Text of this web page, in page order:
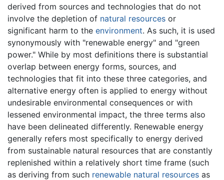
derived from sources and technologies that do not
involve the depletion of natural resources or
significant harm to the environment. As such, it is used
synonymously with "renewable energy" and "green
power." While by most definitions there is substantial
overlap between energy forms, sources, and
technologies that fit into these three categories, and
alternative energy often is applied to energy without
undesirable environmental consequences or with
lessened environmental impact, the three terms also
have been delineated differently. Renewable energy
generally refers most specifically to energy derived
from sustainable natural resources that are constantly
replenished within a relatively short time frame (such
as deriving from such renewable natural resources as